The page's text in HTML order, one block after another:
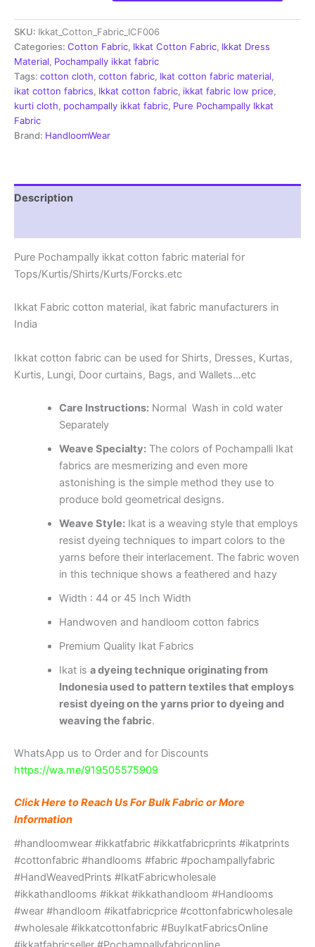
Fabric
|
Handloom
Fabrics
-
ICF006
quantity
SKU: Ikkat_Cotton_Fabric_ICF006
Categories: Cotton Fabric, Ikkat Cotton Fabric, Ikkat Dress
Material, Pochampally ikkat fabric
Tags: cotton cloth, cotton fabric, Ikat cotton fabric material,
ikat cotton fabrics, Ikkat cotton fabric, ikkat fabric low price,
kurti cloth, pochampally ikkat fabric, Pure Pochampally Ikkat
Fabric
Brand: HandloomWear
Description
Pure Pochampally ikkat cotton fabric material for
Tops/Kurtis/Shirts/Kurts/Forcks.etc
Ikkat Fabric cotton material, ikat fabric manufacturers in
India
Ikkat cotton fabric can be used for Shirts, Dresses, Kurtas,
Kurtis, Lungi, Door curtains, Bags, and Wallets…etc
Care Instructions:Normal Wash in cold water
Separately
Weave Specialty:The colors of Pochampalli Ikat
fabrics are mesmerizing and even more
astonishing is the simple method they use to
produce bold geometrical designs.
Weave Style:Ikat is a weaving style that employs
resist dyeing techniques to impart colors to the
yarns before their interlacement. The fabric woven
in this technique shows a feathered and hazy
Width : 44 or 45 Inch Width
Handwoven and handloom cotton fabrics
Premium Quality Ikat Fabrics
Ikat is a dyeing technique originating from
Indonesia used to pattern textiles that employs
resist dyeing on the yarns prior to dyeing and
weaving the fabric.
WhatsApp us to Order and for Discounts
https://wa.me/919505575909
Click Here to Reach Us For Bulk Fabric or More
Information
#handloomwear #ikkatfabric #ikkatfabricprints #ikatprints
#cottonfabric #handlooms #fabric #pochampallyfabric
#HandWeavedPrints #IkatFabricwholesale
#ikkathandlooms #ikkat #ikkathandloom #Handlooms
#wear #handloom #ikatfabricprice #cottonfabricwholesale
#wholesale #ikkatcottonfabric #BuyIkatFabricsOnline